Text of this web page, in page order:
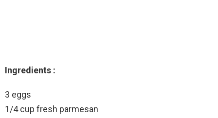
Ingredients :
3 eggs
1/4 cup fresh parmesan